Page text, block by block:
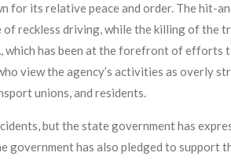
for its relative peace and order. The hit-
reckless driving, while the killing of the
has been at the forefront of
view the agency’s activities as overly
unions, and residents.
but the state government has
has also pledged to support